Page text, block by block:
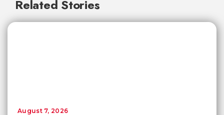
Related Stories
August 7, 2026